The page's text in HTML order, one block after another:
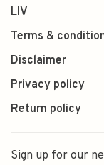
LIV
Terms &
Disclaimer
Privacy policy
Return policy
Sign up for our